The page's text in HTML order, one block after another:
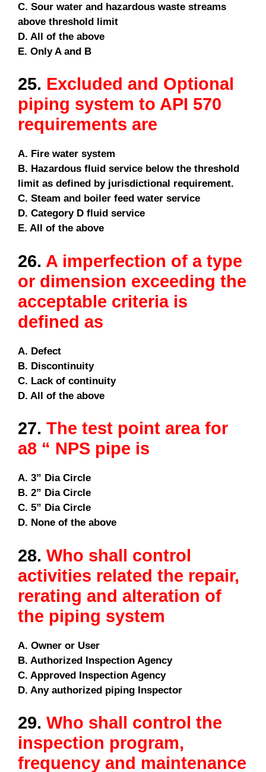
C. Sour water and hazardous waste streams
above threshold limit
D. All of the above
E. Only A and B
25. Excluded and Optional
piping system to API 570
requirements are
A. Fire water system
B. Hazardous fluid service below the threshold
limit as defined by jurisdictional requirement.
C. Steam and boiler feed water service
D. Category D fluid service
E. All of the above
26. A imperfection of a type
or dimension exceeding the
acceptable criteria is
defined as
A. Defect
B. Discontinuity
C. Lack of continuity
D. All of the above
27. The test point area for
a8 “ NPS pipe is
A. 3” Dia Circle
B. 2” Dia Circle
C. 5” Dia Circle
D. None of the above
28. Who shall control
activities related the repair,
rerating and alteration of
the piping system
A. Owner or User
B. Authorized Inspection Agency
C. Approved Inspection Agency
D. Any authorized piping Inspector
29. Who shall control the
inspection program,
frequency and maintenance